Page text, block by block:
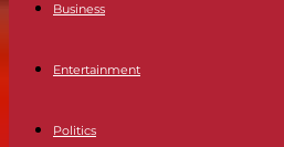
Business
Entertainment
Politics